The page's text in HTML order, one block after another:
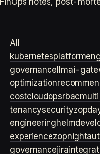
FinOps notes, post-
All
kubernetes
governance llmai-
optimization
costcloudopsrbac
tenancysecurity
engineeringhelm
experiencezopnight
governancejira